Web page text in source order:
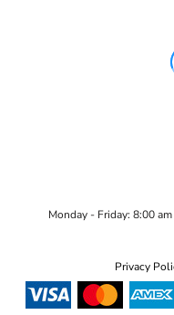
Monday - Friday: 8:00
Privacy